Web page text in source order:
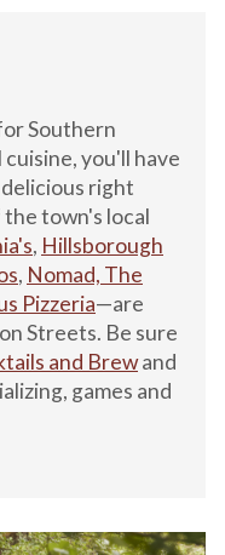
Southern
you'll have
right
town's local
, Hillsborough
, Nomad, The
Pizzeria—are
Streets. Be sure
and Brewand
games and